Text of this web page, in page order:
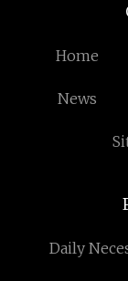
Home
News
Daily